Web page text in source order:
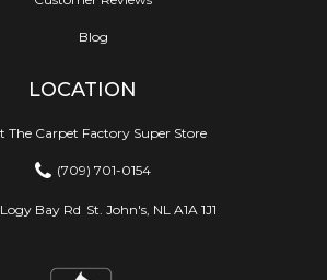
Blog
LOCATION
The Carpet Factory Super Store
(709) 701-0154
Logy Bay Rd St. John's, NL A1A 1J1